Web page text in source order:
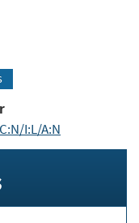
I:L/A:N